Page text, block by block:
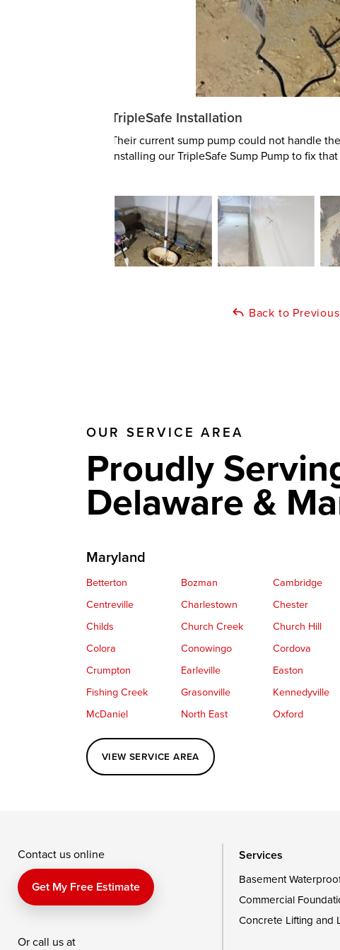
TripleSafe Installation
Their current sump pump could not handle
installing our TripleSafe Sump Pump to fix that
Back to
OUR SERVICE AREA
Proudly
Delaware &
Maryland
Betterton Bozman Cambridge
Centreville
Charlestown Chester
Childs
Church Creek Church Hill
Colora
Conowingo Cordova
Crumpton
Earleville Easton
Fishing Creek
Grasonville Kennedyville
McDaniel
North East Oxford
Perryville
Port Deposit
Queenstown
Rising Sun
Saint Michaels
Sherwood
Delaware
Georgetown
VIEW SERVICE AREA
Contact us online
Get My Free Estimate
Or call us at
Services
Basement
Commercial
Concrete Lifting and